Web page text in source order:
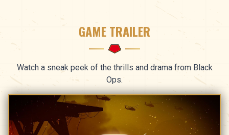
GAME TRAILER
Watch a sneak peek of the thrills and drama from Black
Ops.